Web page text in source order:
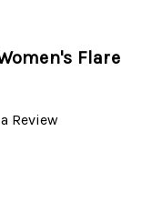
Flare
Review